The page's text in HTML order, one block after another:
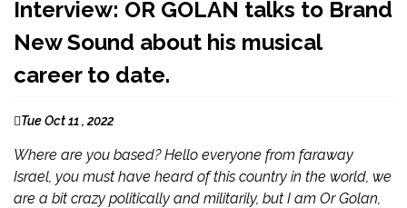
Interview: OR GOLAN talks to Brand
New Sound about his musical
career to date.
Tue Oct 11 , 2022
Where are you based? Hello everyone from faraway
Israel, you must have heard of this country in the world, we
are a bit crazy politically and militarily, but I am Or Golan,